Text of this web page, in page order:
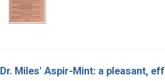
Dr. Miles' Aspir-Mint: a pleasant,